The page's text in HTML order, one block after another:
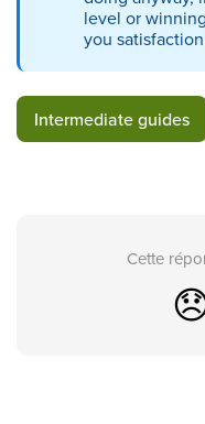
level or
you
Intermediate guides
Cette